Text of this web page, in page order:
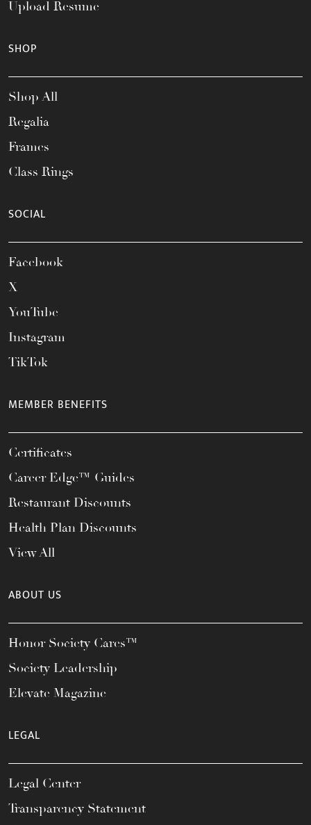
Upload Resume
SHOP
Shop All
Regalia
Frames
Class Rings
SOCIAL
Facebook
X
YouTube
Instagram
TikTok
MEMBER BENEFITS
Certificates
Career Edge™ Guides
Restaurant Discounts
Health Plan Discounts
View All
ABOUT US
Honor Society Cares™
Society Leadership
Elevate Magazine
LEGAL
Legal Center
Transparency Statement